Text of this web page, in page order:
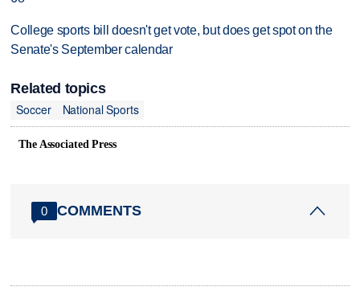
College sports bill doesn't get vote, but does get spot on the
Senate's September calendar
Related topics
Soccer
National Sports
The Associated Press
0 COMMENTS